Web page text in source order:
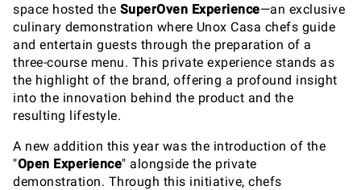
space hosted the SuperOven Experience—an exclusive
culinary demonstration where Unox Casa chefs guide
and entertain guests through the preparation of a
three-course menu. This private experience stands as
the highlight of the brand, offering a profound insight
into the innovation behind the product and the
resulting lifestyle.
A new addition this year was the introduction of the
"Open Experience" alongside the private
demonstration. Through this initiative, chefs